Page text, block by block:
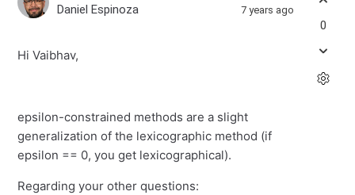
Daniel Espinoza 7 years ago
Hi Vaibhav,
epsilon-constrained methods are a slight
generalization of the lexicographic method (if
epsilon == 0, you get lexicographical).
Regarding your other questions:
0